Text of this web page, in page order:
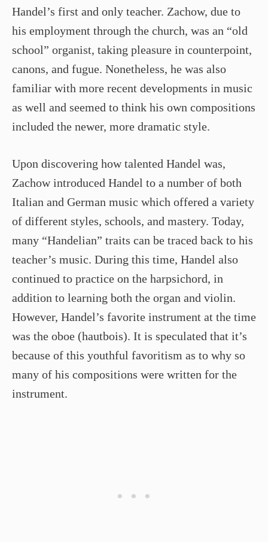
Handel’s first and only teacher. Zachow, due to
his employment through the church, was an “old
school” organist, taking pleasure in counterpoint,
canons, and fugue. Nonetheless, he was also
familiar with more recent developments in music
as well and seemed to think his own compositions
included the newer, more dramatic style.
Upon discovering how talented Handel was,
Zachow introduced Handel to a number of both
Italian and German music which offered a variety
of different styles, schools, and mastery. Today,
many “Handelian” traits can be traced back to his
teacher’s music. During this time, Handel also
continued to practice on the harpsichord, in
addition to learning both the organ and violin.
However, Handel’s favorite instrument at the time
was the oboe (hautbois). It is speculated that it’s
because of this youthful favoritism as to why so
many of his compositions were written for the
instrument.